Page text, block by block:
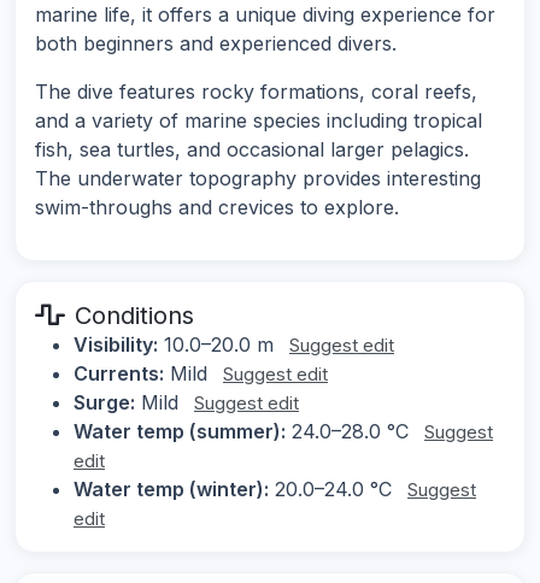
marine life, it offers a unique diving experience for
both beginners and experienced divers.
The dive features rocky formations, coral reefs,
and a variety of marine species including tropical
fish, sea turtles, and occasional larger pelagics.
The underwater topography provides interesting
swim-throughs and crevices to explore.
Conditions
Visibility: 10.0–20.0 m Suggest edit
Currents: Mild Suggest edit
Surge: Mild Suggest edit
Water temp (summer): 24.0–28.0 °C
Suggest
edit
Water temp (winter): 20.0–24.0 °C
Suggest
edit